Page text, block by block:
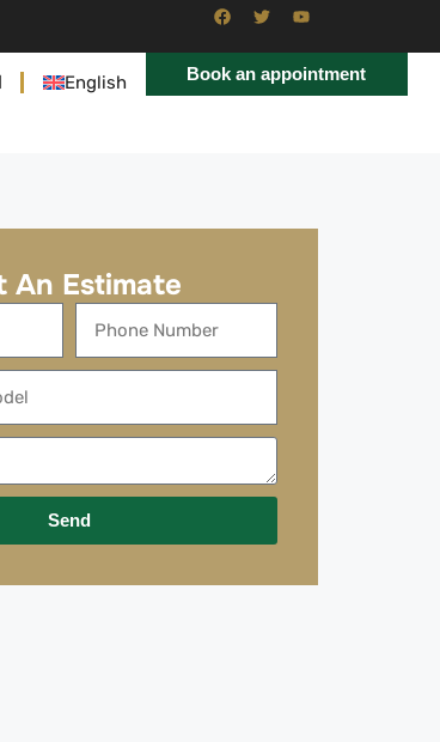
English Book an appointment
An Estimate
Send